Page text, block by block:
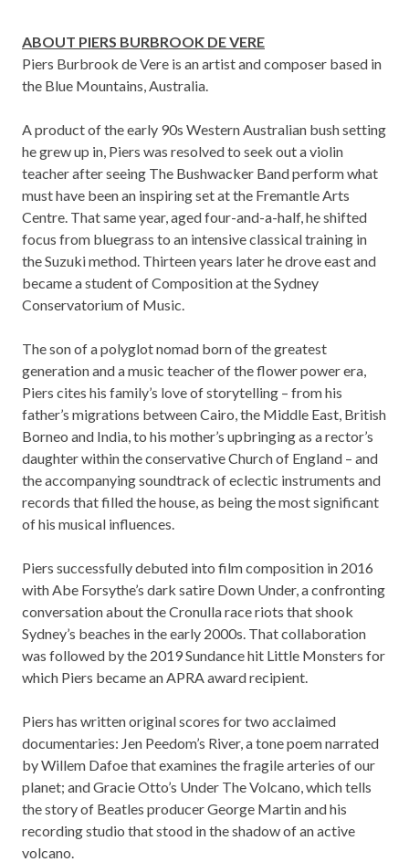
ABOUT PIERS BURBROOK DE VERE
Piers Burbrook de Vere is an artist and composer based in
the Blue Mountains, Australia.
A product of the early 90s Western Australian bush setting
he grew up in, Piers was resolved to seek out a violin
teacher after seeing The Bushwacker Band perform what
must have been an inspiring set at the Fremantle Arts
Centre. That same year, aged four-and-a-half, he shifted
focus from bluegrass to an intensive classical training in
the Suzuki method. Thirteen years later he drove east and
became a student of Composition at the Sydney
Conservatorium of Music.
The son of a polyglot nomad born of the greatest
generation and a music teacher of the flower power era,
Piers cites his family’s love of storytelling – from his
father’s migrations between Cairo, the Middle East, British
Borneo and India, to his mother’s upbringing as a rector’s
daughter within the conservative Church of England – and
the accompanying soundtrack of eclectic instruments and
records that filled the house, as being the most significant
of his musical influences.
Piers successfully debuted into film composition in 2016
with Abe Forsythe’s dark satire Down Under, a confronting
conversation about the Cronulla race riots that shook
Sydney’s beaches in the early 2000s. That collaboration
was followed by the 2019 Sundance hit Little Monsters for
which Piers became an APRA award recipient.
Piers has written original scores for two acclaimed
documentaries: Jen Peedom’s River, a tone poem narrated
by Willem Dafoe that examines the fragile arteries of our
planet; and Gracie Otto’s Under The Volcano, which tells
the story of Beatles producer George Martin and his
recording studio that stood in the shadow of an active
volcano.